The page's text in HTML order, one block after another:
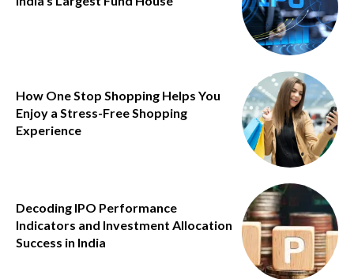
How One Stop Shopping Helps You
Enjoy a Stress-Free Shopping
Experience
Decoding IPO Performance
Indicators and Investment Allocation
Success in India